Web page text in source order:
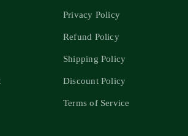
Privacy Policy
Refund Policy
Shipping Policy
Discount Policy
Terms of Service